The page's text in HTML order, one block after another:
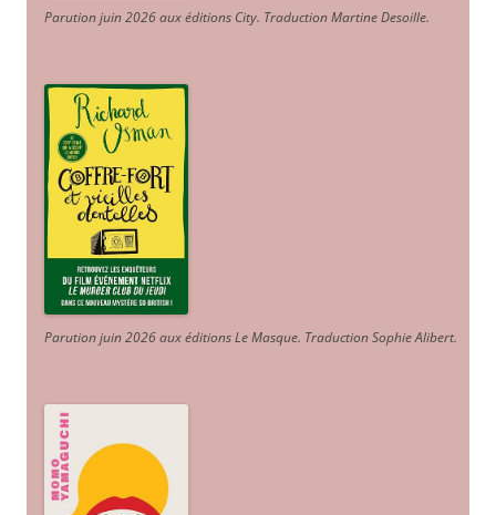
Parution juin 2026 aux éditions City. Traduction Martine Desoille.
Parution juin 2026 aux éditions Le Masque. Traduction Sophie Alibert.